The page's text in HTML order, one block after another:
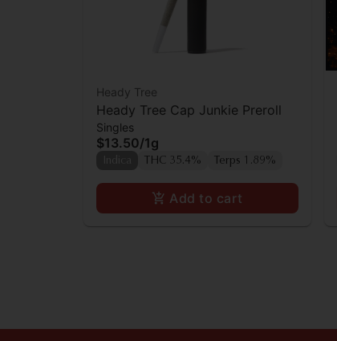
Heady Tree
Heady Tree Cap Junkie Preroll
Singles
$13.50/1g
THC 35.4% Terps 1.89%
Add to cart